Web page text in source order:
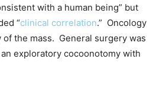
with a human being” but
“clinical correlation.” Oncology
the mass. General surgery was
exploratory cocoonotomy with